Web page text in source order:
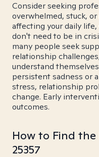
Consider seeking
overwhelmed, stuck,
affecting your daily
don't need to be in
many people seek
relationship
understand
persistent sadness or
stress, relationship
change. Early
outcomes.
How to Find the
25357